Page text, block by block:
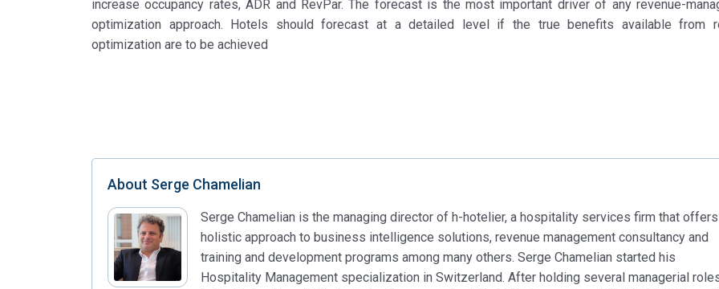
increase occupancy rates, ADR and RevPar. The forecast is the most important driver of any revenue-
optimization approach. Hotels should forecast at a detailed level if the true benefits available from
optimization are to be achieved
About Serge Chamelian
Serge Chamelian is the managing director of h-hotelier, a hospitality services firm that
holistic approach to business intelligence solutions, revenue management consultancy and
training and development programs among many others. Serge Chamelian started his
Hospitality Management specialization in Switzerland. After holding several managerial